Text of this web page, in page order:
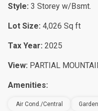
Style: 3 Storey w/Bsmt.
Lot Size: 4,026 Sq ft
Tax Year: 2025
View: PARTIAL
Amenities:
Air Cond./Central Garden